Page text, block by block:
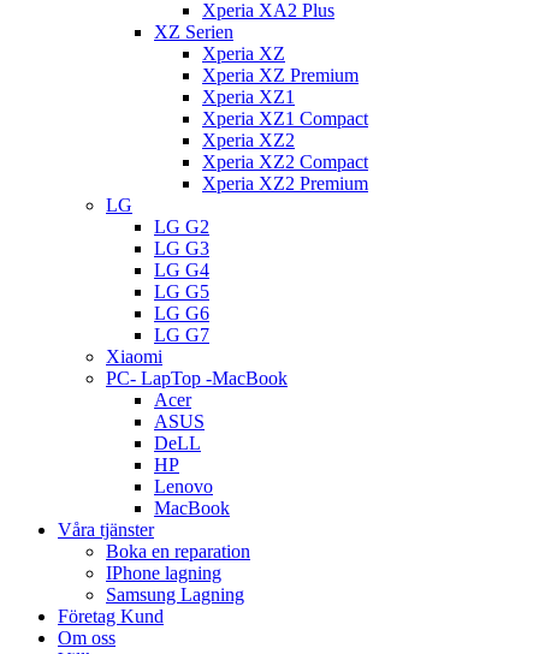
Xperia XA2 Plus
XZ Serien
Xperia XZ
Xperia XZ Premium
Xperia XZ1
Xperia XZ1 Compact
Xperia XZ2
Xperia XZ2 Compact
Xperia XZ2 Premium
LG
LG G2
LG G3
LG G4
LG G5
LG G6
LG G7
Xiaomi
PC- LapTop -MacBook
Acer
ASUS
DeLL
HP
Lenovo
MacBook
Våra tjänster
Boka en reparation
IPhone lagning
Samsung Lagning
Företag Kund
Om oss